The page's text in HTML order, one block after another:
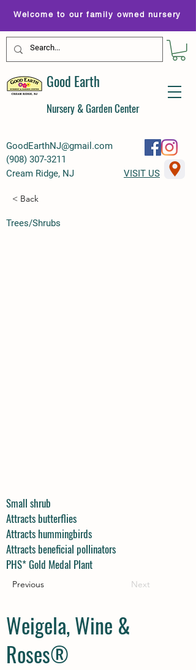
GoodEarthNJ@gmail.com
(908) 307-3211
Welcome to our family owned nursery
Good Earth
Nursery & Garden Center
Cream Ridge, NJ VISIT US
< Back
Trees/Shrubs
Small shrub
Attracts butterflies
Attracts hummingbirds
Attracts beneficial pollinators
PHS* Gold Medal Plant
Previous Next
Weigela, Wine &
Roses®